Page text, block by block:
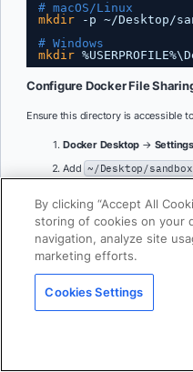
# macOS/Linux
mkdir
-p ~/Desktop/
# Windows
mkdir
Configure Docker File
Ensure this directory is accessible
Docker Desktop → Settings
Add ~/Desktop/
6. Configure Sequential
The Sequential Thinking MCP
key. Just search for Sequential
server list.
OpenDocker Desktop→
By clicking “Accept All
storing of cookies on your
navigation, analyze site
marketing efforts.
Cookies Settings